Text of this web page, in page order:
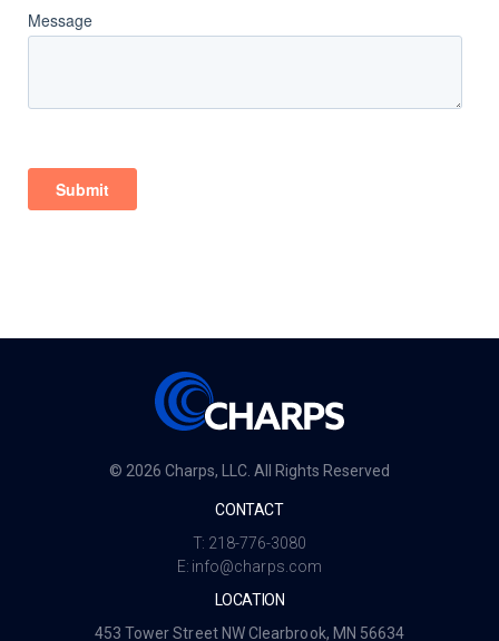
© 2026 Charps, LLC. All Rights Reserved
CONTACT
T: 218-776-3080
E: info@charps.com
LOCATION
453 Tower Street NW Clearbrook, MN 56634